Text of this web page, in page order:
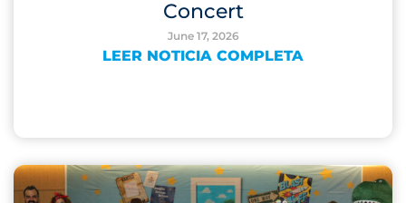
Concert
June 17, 2026
LEER NOTICIA COMPLETA